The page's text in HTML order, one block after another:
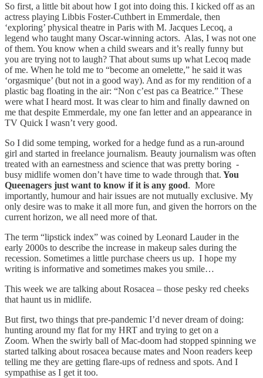
So first, a little bit about how I got into doing this. I kicked off as an
actress playing Libbis Foster-Cuthbert in Emmerdale, then
‘exploring’ physical theatre in Paris with M. Jacques Lecoq, a
legend who taught many Oscar-winning actors. Alas, I was not one
of them. You know when a child swears and it’s really funny but
you are trying not to laugh? That about sums up what Lecoq made
of me. When he told me to “become an omelette,” he said it was
‘orgasmique’ (but not in a good way). And as for my rendition of a
plastic bag floating in the air: “Non c’est pas ca Beatrice.” These
were what I heard most. It was clear to him and finally dawned on
me that despite Emmerdale, my one fan letter and an appearance in
TV Quick I wasn’t very good.
So I did some temping, worked for a hedge fund as a run-around
girl and started in freelance journalism. Beauty journalism was often
treated with an earnestness and science that was pretty boring -
busy midlife women don’t have time to wade through that. You
Queenagers just want to know if it is any good. More
importantly, humour and hair issues are not mutually exclusive. My
only desire was to make it all more fun, and given the horrors on the
current horizon, we all need more of that.
The term “lipstick index” was coined by Leonard Lauder in the
early 2000s to describe the increase in makeup sales during the
recession. Sometimes a little purchase cheers us up. I hope my
writing is informative and sometimes makes you smile…
This week we are talking about Rosacea – those pesky red cheeks
that haunt us in midlife.
But first, two things that pre-pandemic I’d never dream of doing:
hunting around my flat for my HRT and trying to get on a
Zoom. When the swirly ball of Mac-doom had stopped spinning we
started talking about rosacea because mates and Noon readers keep
telling me they are getting flare-ups of redness and spots. And I
sympathise as I get it too.